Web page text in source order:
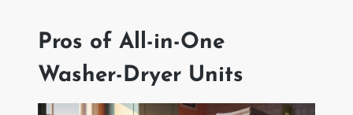
Pros of All-in-One
Washer-Dryer Units